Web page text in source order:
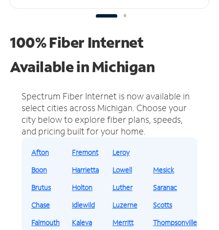
100% Fiber Internet
Available in Michigan
Spectrum Fiber Internet is now available in
select cities across Michigan. Choose your
city below to explore fiber plans, speeds,
and pricing built for your home.
Afton
Boon
Brutus
Chase
Falmouth
Fremont
Harrietta
Holton
Idlewild
Kaleva
Leroy
Lowell
Luther
Luzerne
Merritt
Mesick
Saranac
Scotts
Thompsonville